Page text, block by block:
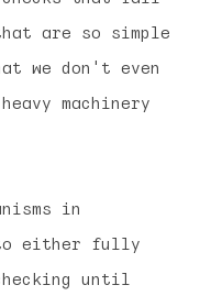
are so simple
we don't even
machinery
in
to either fully
until